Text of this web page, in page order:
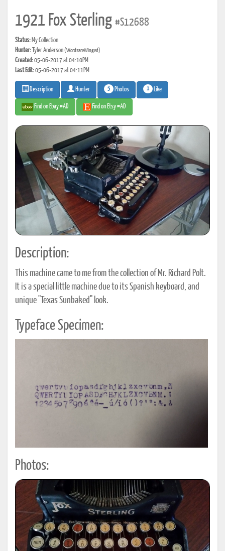
1921 Fox Sterling #S12688
Status: My Collection
Hunter: Tyler Anderson(WordsareWinged)
Created:05-06-2017 at 04:10PM
Last Edit:05-06-2017 at 04:11PM
Description Hunter 5 Photos 1 Like
Find on Ebay #AD Find on Etsy #AD
Description:
This machine came to me from the collection of Mr. Richard Polt.
It is a special little machine due to its Spanish keyboard, and
unique "Texas Sunbaked" look.
Typeface Specimen:
Photos: